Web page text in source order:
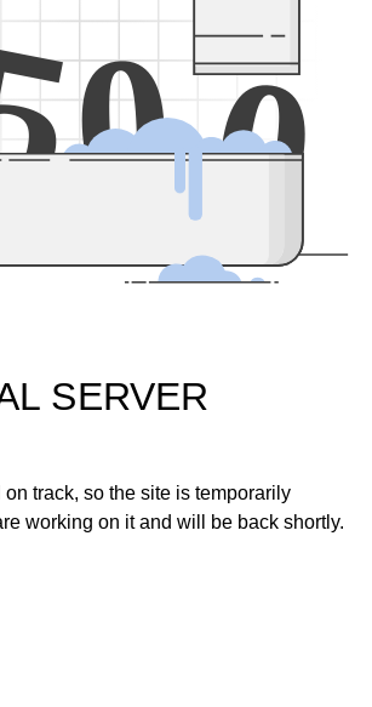
00
SERVER
track, so the site is temporarily
working on it and will be back shortly.